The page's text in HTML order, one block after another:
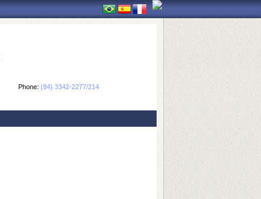
Phone: (84) 3342-2277/214